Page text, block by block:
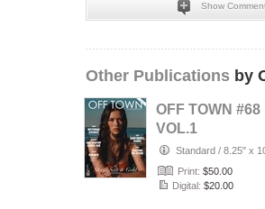
Show
Other Publications by
OFF TOWN #68
VOL.1
Standard / 8.25" x
Print: $50.00
Digital: $20.00